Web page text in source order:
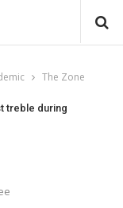
The Zone
treble during